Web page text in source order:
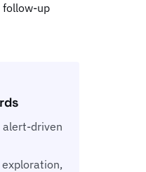
follow-up
driven